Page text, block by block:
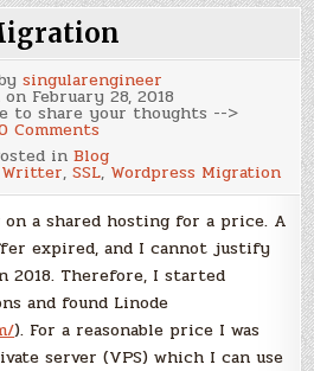
singularengineer
on February 28, 2018
to share your thoughts -->
Comments
in Blog
, SSL,Wordpress Migration
a shared hosting for a price. A
expired, and I cannot justify
2018. Therefore, I started
and found Linode
). For a reasonable price I was
server (VPS) which I can use